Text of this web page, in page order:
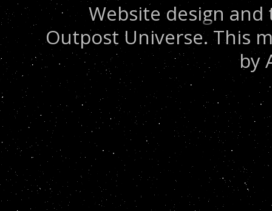
Website design
Outpost Universe. This
by